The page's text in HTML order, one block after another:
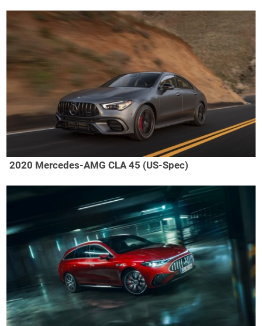
2020 Mercedes-AMG CLA 45 (US-Spec)